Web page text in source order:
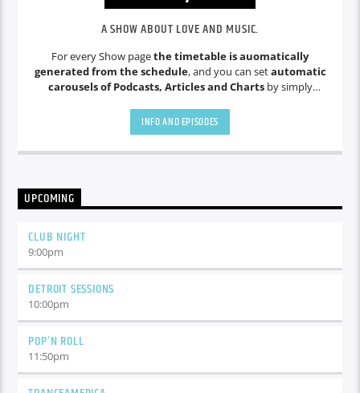
A SHOW ABOUT LOVE AND MUSIC.
For every Show pagethe timetable is auomatically
generated from the schedule, and you can setautomatic
carousels of Podcasts, Articles and Chartsby simply
auctor eget tellus nec, pellentesque varius mauris. Sed eu
congue nulla, et tincidunt justo. Aliquam semper faucibus
odio id varius. Suspendisse varius laoreet sodales.
INFO AND EPISODES
UPCOMING
CLUB NIGHT
9:00pm
DETROIT SESSIONS
10:00pm
POP’N ROLL
11:50pm